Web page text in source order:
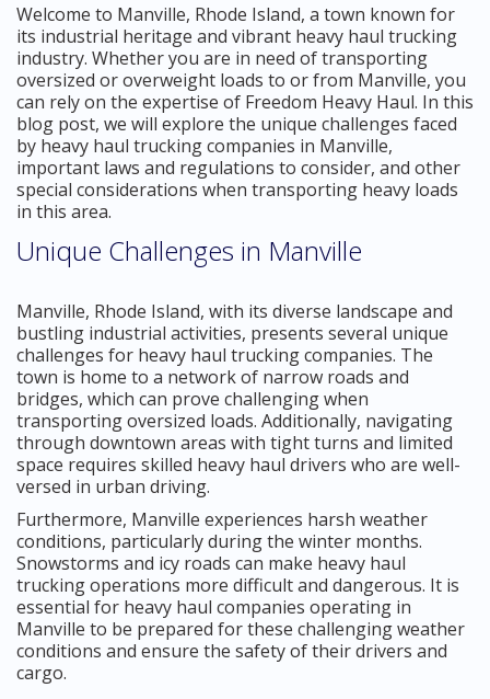
Welcome to Manville, Rhode Island, a town known for
its industrial heritage and vibrant heavy haul trucking
industry. Whether you are in need of transporting
oversized or overweight loads to or from Manville, you
can rely on the expertise of Freedom Heavy Haul. In this
blog post, we will explore the unique challenges faced
by heavy haul trucking companies in Manville,
important laws and regulations to consider, and other
special considerations when transporting heavy loads
in this area.
Unique Challenges in Manville
Manville, Rhode Island, with its diverse landscape and
bustling industrial activities, presents several unique
challenges for heavy haul trucking companies. The
town is home to a network of narrow roads and
bridges, which can prove challenging when
transporting oversized loads. Additionally, navigating
through downtown areas with tight turns and limited
space requires skilled heavy haul drivers who are well-
versed in urban driving.
Furthermore, Manville experiences harsh weather
conditions, particularly during the winter months.
Snowstorms and icy roads can make heavy haul
trucking operations more difficult and dangerous. It is
essential for heavy haul companies operating in
Manville to be prepared for these challenging weather
conditions and ensure the safety of their drivers and
cargo.